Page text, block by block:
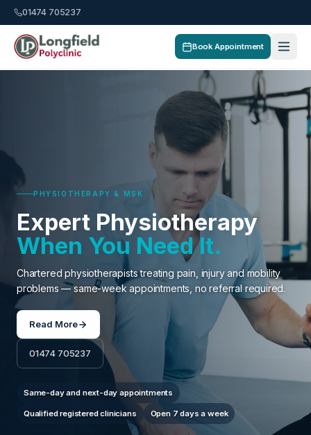
01474 705237
Book Appointment
Advanced Pain
Management
For Lasting Relief.
Specialist-led treatment for chronic pain, joint pain, arthritis,
back pain, neck pain and nerve-related conditions.
Personalised care plans focused on improving comfort,
movement and quality of life.
Read More
Consultant-led assessments Personalised treatment plans